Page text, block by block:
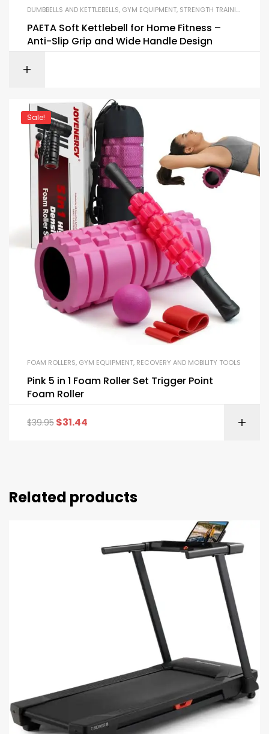
DUMBBELLS AND KETTLEBELLS, GYM EQUIPMENT, STRENGTH TRAINING EQUIPMENT
PAETA Soft Kettlebell for Home Fitness –
Anti-Slip Grip and Wide Handle Design
Sale!
FOAM ROLLERS, GYM EQUIPMENT, RECOVERY AND MOBILITY TOOLS
Pink 5 in 1 Foam Roller Set Trigger Point
Foam Roller
$39.95 $31.44
Related products